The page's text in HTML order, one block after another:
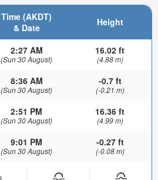
Time (AKDT)
& Date
Height
2:27 AM
(Sun 30 August)
16.02 ft
(4.88 m)
8:36 AM
(Sun 30 August)
-0.7 ft
(-0.21 m)
2:51 PM
(Sun 30 August)
16.36 ft
(4.99 m)
9:01 PM
(Sun 30 August)
-0.27 ft
(-0.08 m)